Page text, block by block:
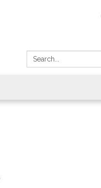
Search: